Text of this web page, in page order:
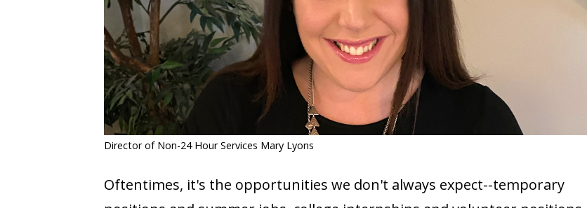
Director of Non-24 Hour Services Mary Lyons
Oftentimes, it's the opportunities we don't always expect--temporary